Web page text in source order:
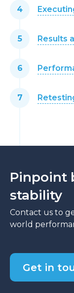
Results
Pinpoint
stability
Contact us to
world
Get in